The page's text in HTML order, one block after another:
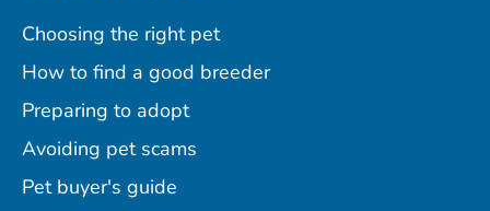
Choosing the right pet
How to find a good breeder
Preparing to adopt
Avoiding pet scams
Pet buyer's guide